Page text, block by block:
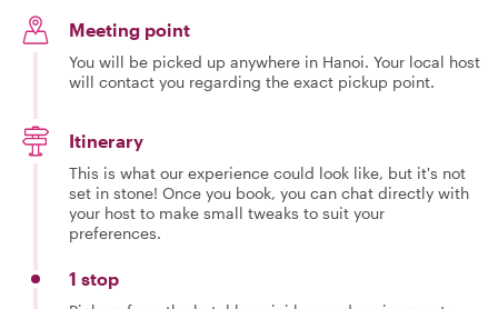
Meeting point
You will be picked up anywhere in Hanoi. Your local host
will contact you regarding the exact pickup point.
Itinerary
This is what our experience could look like, but it's not
set in stone! Once you book, you can chat directly with
your host to make small tweaks to suit your
preferences.
1 stop